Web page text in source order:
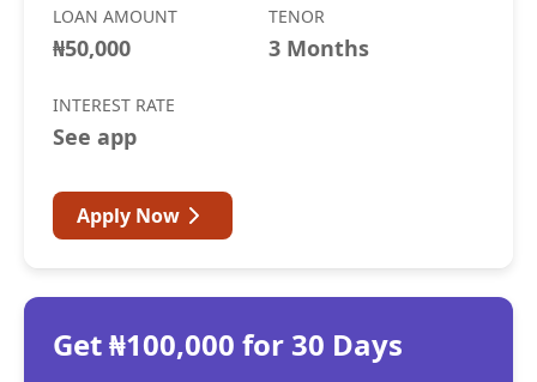
LOAN AMOUNT
₦50,000
TENOR
3 Months
INTEREST RATE
See app
Apply Now
Get ₦100,000 for 30 Days